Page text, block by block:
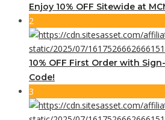
Enjoy 10% OFF Sitewide at
2
10% OFF First Order with
Code!
3